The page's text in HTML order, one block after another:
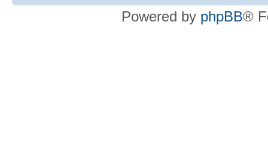
Powered by phpBB®